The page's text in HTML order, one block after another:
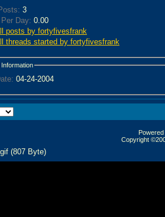
3
Day: 0.00
posts by fortyfivesfrank
threads started by fortyfivesfrank
04-24-2004
Copyright